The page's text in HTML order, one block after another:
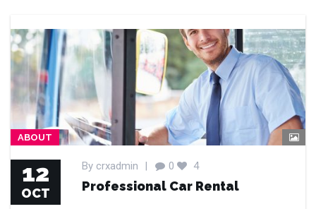
ABOUT
12
OCT
By crxadmin | 0 4
Professional Car Rental